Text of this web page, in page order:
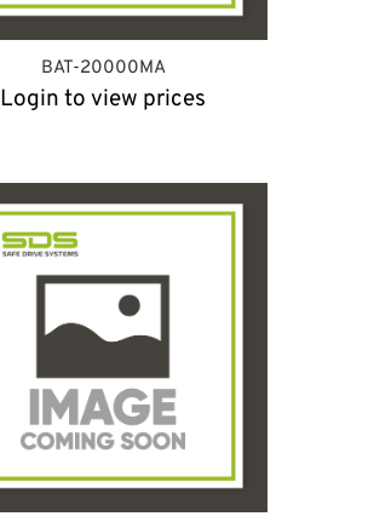
BAT-20000MA
Login to view prices